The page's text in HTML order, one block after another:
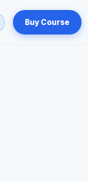
Buy Course